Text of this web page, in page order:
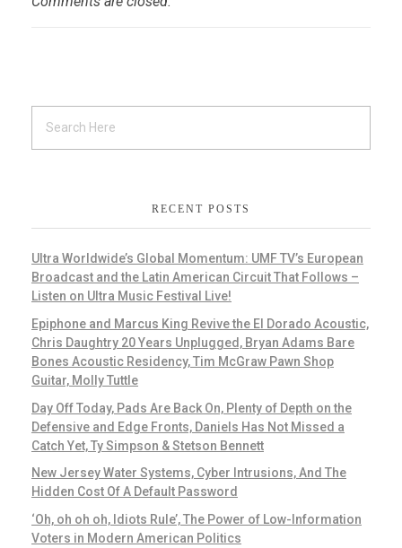
RECENT POSTS
Ultra Worldwide’s Global Momentum: UMF TV’s European
Broadcast and the Latin American Circuit That Follows –
Listen on Ultra Music Festival Live!
Epiphone and Marcus King Revive the El Dorado Acoustic,
Chris Daughtry 20 Years Unplugged, Bryan Adams Bare
Bones Acoustic Residency, Tim McGraw Pawn Shop
Guitar, Molly Tuttle
Day Off Today, Pads Are Back On, Plenty of Depth on the
Defensive and Edge Fronts, Daniels Has Not Missed a
Catch Yet, Ty Simpson & Stetson Bennett
New Jersey Water Systems, Cyber Intrusions, And The
Hidden Cost Of A Default Password
‘Oh, oh oh oh, Idiots Rule’, The Power of Low-Information
Voters in Modern American Politics